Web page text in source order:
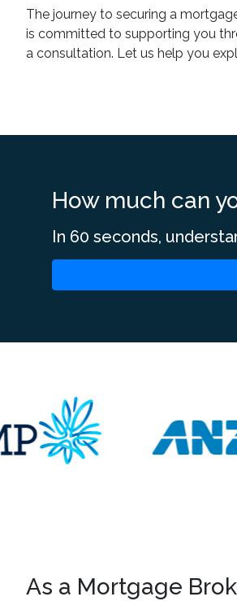
The journey to securing a
is committed to supporting you
a consultation. Let us help you
How much can
In 60 seconds,
As a Mortgage